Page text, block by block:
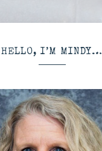
HELLO, I’M MINDY…